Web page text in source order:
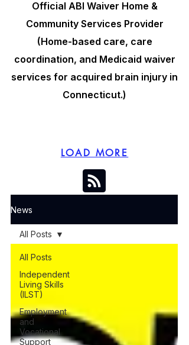
Official ABI Waiver Home &
Community Services Provider
(Home-based care, care
coordination, and Medicaid waiver
services for acquired brain injury in
Connecticut.)
LOAD MORE
News
All Posts
Independent
Living Skills
(ILST)
Employment
and
Vocational
Support
All Posts